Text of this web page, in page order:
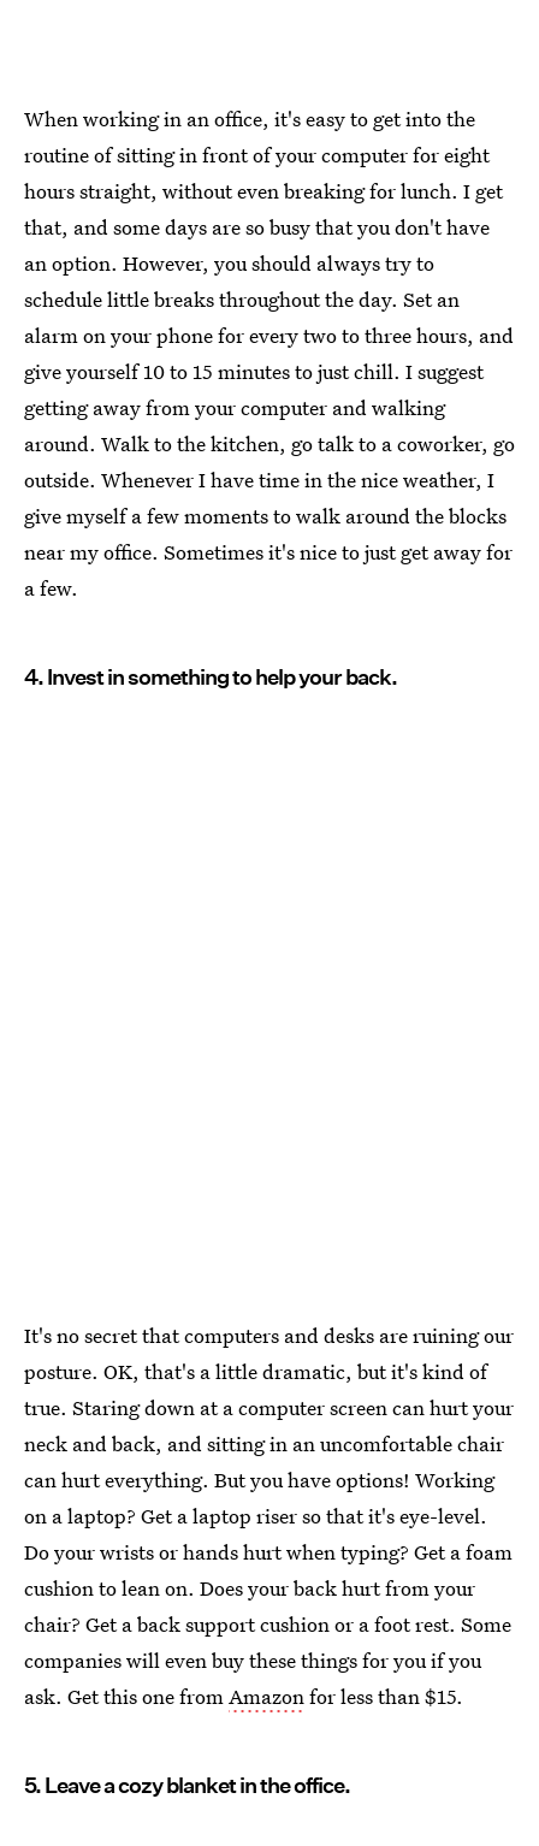
When working in an office, it's easy to get into the
routine of sitting in front of your computer for eight
hours straight, without even breaking for lunch. I get
that, and some days are so busy that you don't have
an option. However, you should always try to
schedule little breaks throughout the day. Set an
alarm on your phone for every two to three hours, and
give yourself 10 to 15 minutes to just chill. I suggest
getting away from your computer and walking
around. Walk to the kitchen, go talk to a coworker, go
outside. Whenever I have time in the nice weather, I
give myself a few moments to walk around the blocks
near my office. Sometimes it's nice to just get away for
a few.
4. Invest in something to help your back.
It's no secret that computers and desks are ruining our
posture. OK, that's a little dramatic, but it's kind of
true. Staring down at a computer screen can hurt your
neck and back, and sitting in an uncomfortable chair
can hurt everything. But you have options! Working
on a laptop? Get a laptop riser so that it's eye-level.
Do your wrists or hands hurt when typing? Get a foam
cushion to lean on. Does your back hurt from your
chair? Get a back support cushion or a foot rest. Some
companies will even buy these things for you if you
ask. Get this one fromAmazonfor less than $15.
5. Leave a cozy blanket in the office.